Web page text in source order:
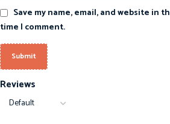
Reviews
Save my name, email, and website in
time I comment.